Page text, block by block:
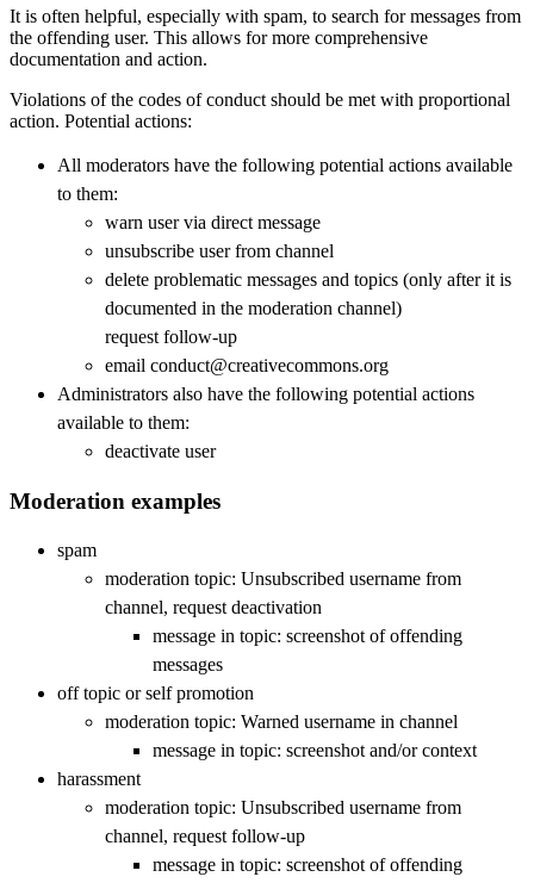
It is often helpful, especially with spam, to search for messages from
the offending user. This allows for more comprehensive
documentation and action.
Violations of the codes of conduct should be met with proportional
action. Potential actions:
All moderators have the following potential actions available
to them:
warn user via direct message
unsubscribe user from channel
delete problematic messages and topics (only after it is
documented in the moderation channel)
request follow-up
email conduct@creativecommons.org
Administrators also have the following potential actions
available to them:
deactivate user
Moderation examples
spam
moderation topic: Unsubscribed username from
channel, request deactivation
message in topic: screenshot of offending
messages
off topic or self promotion
moderation topic: Warned username in channel
message in topic: screenshot and/or context
harassment
moderation topic: Unsubscribed username from
channel, request follow-up
message in topic: screenshot of offending